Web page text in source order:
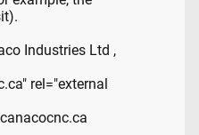
Industries Ltd ,
rel="external